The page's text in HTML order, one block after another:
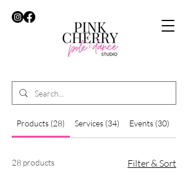
Products (28) Services (34) Events (30)
28 products Filter & Sort